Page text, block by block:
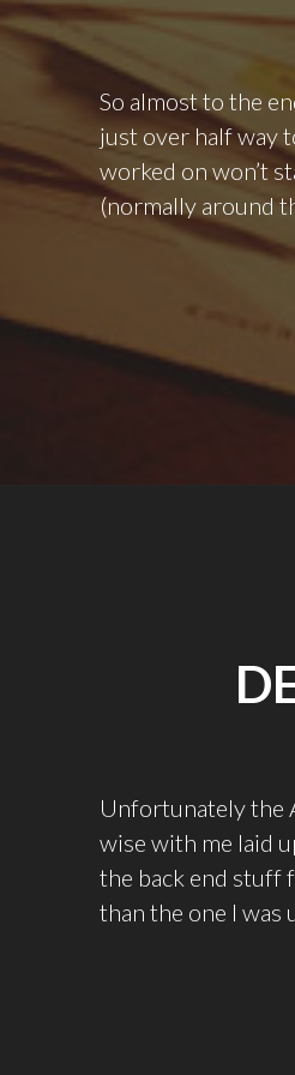
So almost to the
just over half way
worked on won’t
(normally around
Unfortunately the
wise with me laid
the back end stuff
than the one I was